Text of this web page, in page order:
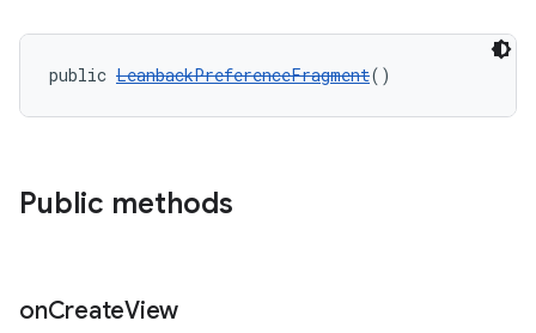
public LeanbackPreferenceFragment()
Public methods
onCreateView